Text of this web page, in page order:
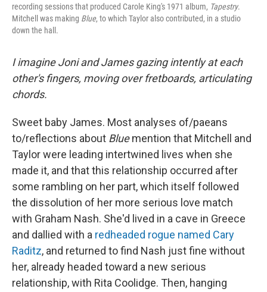
recording sessions that produced Carole King's 1971 album, Tapestry.
Mitchell was making Blue, to which Taylor also contributed, in a studio
down the hall.
I imagine Joni and James gazing intently at each
other's fingers, moving over fretboards, articulating
chords.
Sweet baby James. Most analyses of/paeans
to/reflections about Bluemention that Mitchell and
Taylor were leading intertwined lives when she
made it, and that this relationship occurred after
some rambling on her part, which itself followed
the dissolution of her more serious love match
with Graham Nash. She'd lived in a cave in Greece
and dallied with a redheaded rogue named Cary
Raditz, and returned to find Nash just fine without
her, already headed toward a new serious
relationship, with Rita Coolidge. Then, hanging